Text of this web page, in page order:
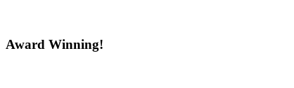
Award Winning!